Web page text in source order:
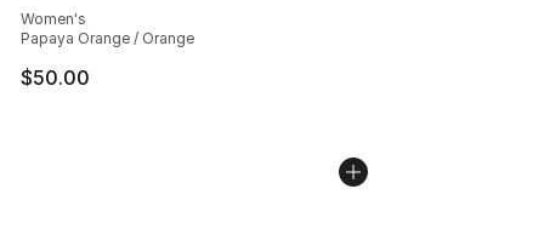
Women's
Papaya Orange / Orange
$50.00